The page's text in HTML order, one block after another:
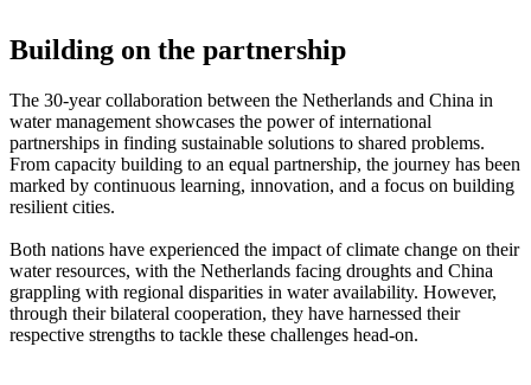
Building on the partnership
The 30-year collaboration between the Netherlands and China in
water management showcases the power of international
partnerships in finding sustainable solutions to shared problems.
From capacity building to an equal partnership, the journey has been
marked by continuous learning, innovation, and a focus on building
resilient cities.
Both nations have experienced the impact of climate change on their
water resources, with the Netherlands facing droughts and China
grappling with regional disparities in water availability. However,
through their bilateral cooperation, they have harnessed their
respective strengths to tackle these challenges head-on.